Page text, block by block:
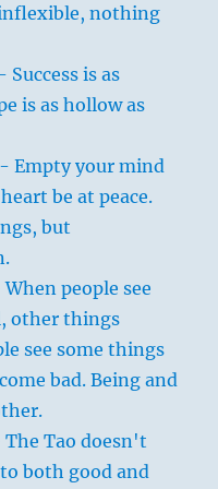
nothing
Success is as
is as hollow as
Empty your mind
be at peace.
but
people see
other things
see some things
bad. Being and
The Tao doesn't
both good and